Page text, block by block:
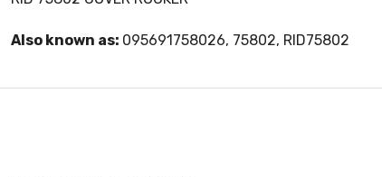
Also known as: 095691758026, 75802, RID75802